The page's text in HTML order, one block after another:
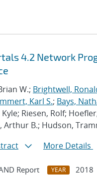
4.2 Network
W.; Brightwell,
Karl S.; Bays,
Riesen, Rolf;
Arthur B.; Hudson,
More Details
Report YEAR 2018